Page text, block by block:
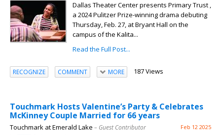
Dallas Theater Center presents Primary Trust ,
a 2024 Pulitzer Prize-winning drama debuting
Thursday, Feb. 27, at Bryant Hall on the
campus of the Kalita...
Read the Full Post...
RECOGNIZE COMMENT MORE 187 Views
Touchmark Hosts Valentine’s Party & Celebrates
McKinney Couple Married for 66 years
Touchmark at Emerald Lake – Guest Contributor Feb 12 2025